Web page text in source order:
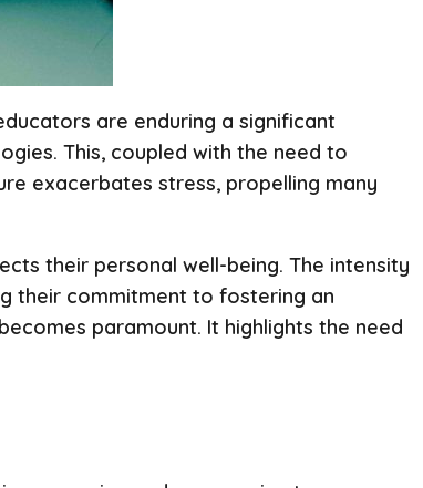
are enduring a significant
This, coupled with the need to
exacerbates stress, propelling many
their personal well-being. The intensity
their commitment to fostering an
paramount. It highlights the need